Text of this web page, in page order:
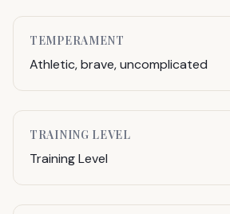
TEMPERAMENT
Athletic, brave, uncomplicated
TRAINING LEVEL
Training Level